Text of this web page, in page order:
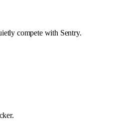
compete with Sentry.